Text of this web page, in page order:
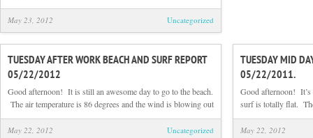
May 23, 2012 Uncategorized
TUESDAY AFTER WORK BEACH AND SURF REPORT
05/22/2012
Good afternoon! It is still an awesome day to go to the beach.
The air temperature is 86 degrees and the wind is blowing out
May 22, 2012 Uncategorized
TUESDAY MID
05/22/2011.
Good afternoon! It’s
surf is totally flat.
May 22, 2012